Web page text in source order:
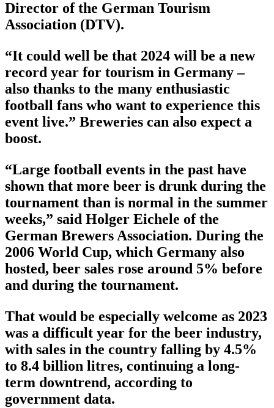
Director of the German Tourism
Association (DTV).
“It could well be that 2024 will be a new
record year for tourism in Germany –
also thanks to the many enthusiastic
football fans who want to experience this
event live.” Breweries can also expect a
boost.
“Large football events in the past have
shown that more beer is drunk during the
tournament than is normal in the summer
weeks,” said Holger Eichele of the
German Brewers Association. During the
2006 World Cup, which Germany also
hosted, beer sales rose around 5% before
and during the tournament.
That would be especially welcome as 2023
was a difficult year for the beer industry,
with sales in the country falling by 4.5%
to 8.4 billion litres, continuing a long-
term downtrend, according to
government data.